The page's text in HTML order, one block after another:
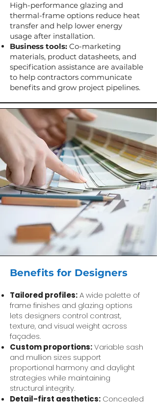
High-performance glazing and
thermal-frame options reduce heat
transfer and help lower energy
usage after installation.
Business tools: Co-marketing
materials, product datasheets, and
specification assistance are available
to help contractors communicate
benefits and grow project pipelines.
Benefits for Designers
Tailored profiles:A wide palette of
frame finishes and glazing options
lets designers control contrast,
texture, and visual weight across
façades.
Custom proportions:Variable sash
and mullion sizes support
proportional harmony and daylight
strategies while maintaining
structural integrity.
Detail-first aesthetics: Concealed